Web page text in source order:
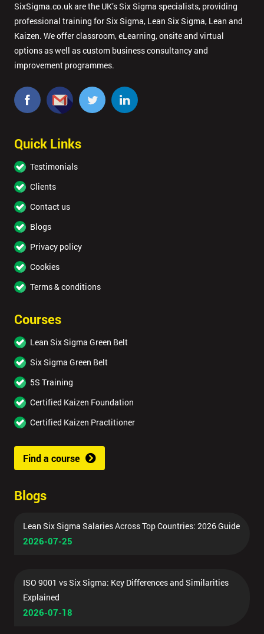
SixSigma.co.uk are the UK’s Six Sigma specialists, providing
professional training for Six Sigma, Lean Six Sigma, Lean and
Kaizen. We offer classroom, eLearning, onsite and virtual
options as well as custom business consultancy and
improvement programmes.
Quick Links
Testimonials
Clients
Contact us
Blogs
Privacy policy
Cookies
Terms & conditions
Courses
Lean Six Sigma Green Belt
Six Sigma Green Belt
5S Training
Certified Kaizen Foundation
Certified Kaizen Practitioner
Find a course
Blogs
Lean Six Sigma Salaries Across Top Countries: 2026 Guide
2026-07-25
ISO 9001 vs Six Sigma: Key Differences and Similarities
Explained
2026-07-18